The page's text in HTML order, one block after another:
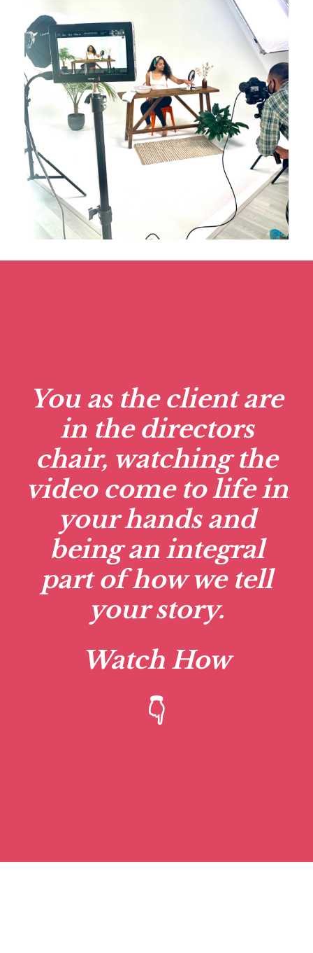
You as the client are
in the directors
chair, watching the
video come to life in
your hands and
being an integral
part of how we tell
your story.
Watch How
👇